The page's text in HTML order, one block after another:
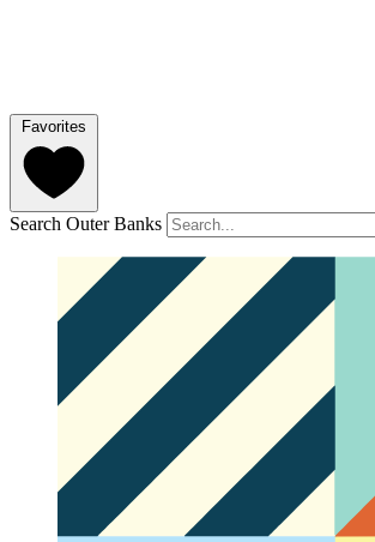
Favorites
Search Outer Banks